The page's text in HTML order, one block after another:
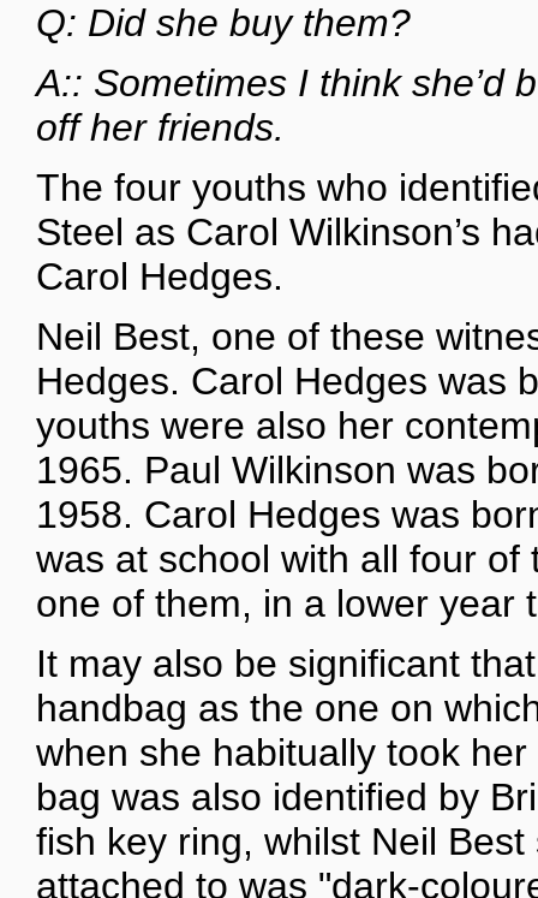
Q: Did she buy them?
A:: Sometimes I think she’d
off her friends.
The four youths who
Steel as Carol Wilkinson’s
Carol Hedges.
Neil Best, one of these
Hedges. Carol Hedges was
youths were also her
1965. Paul Wilkinson was
1958. Carol Hedges was
was at school with all four
one of them, in a lower year
It may also be significant
handbag as the one on
when she habitually took her
bag was also identified by
fish key ring, whilst Neil
attached to was "dark-